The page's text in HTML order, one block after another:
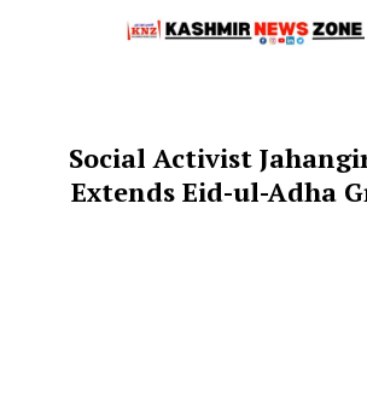
Social Activist
Extends Eid-ul-Adha